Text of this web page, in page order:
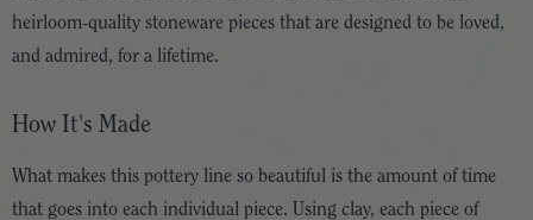
heirloom-quality stoneware pieces that are designed to be loved,
and admired, for a lifetime.
How It's Made
What makes this pottery line so beautiful is the amount of time
that goes into each individual piece. Using clay, each piece of